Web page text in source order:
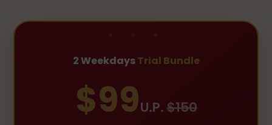
2 WeekdaysTrial Bundle
$99U.P.$150